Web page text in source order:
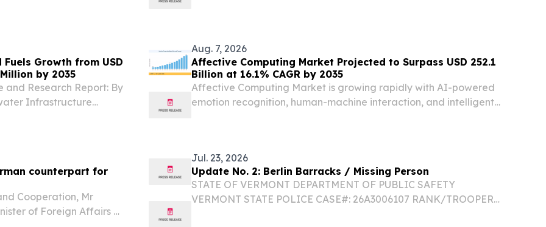
Growth from USD
by 2035
Research Report: By
Infrastructure
Aug. 7, 2026
Affective Computing Market Projected to Surpass USD 252.1
Billion at 16.1% CAGR by 2035
Affective Computing Market is growing rapidly with AI-powered
emotion recognition, human-machine interaction, and intelligent
counterpart for
Cooperation, Mr
of Foreign Affairs of
Jul. 23, 2026
Update No. 2: Berlin Barracks / Missing Person
STATE OF VERMONT DEPARTMENT OF PUBLIC SAFETY
VERMONT STATE POLICE CASE#: 26A3006107 RANK/TROOPER